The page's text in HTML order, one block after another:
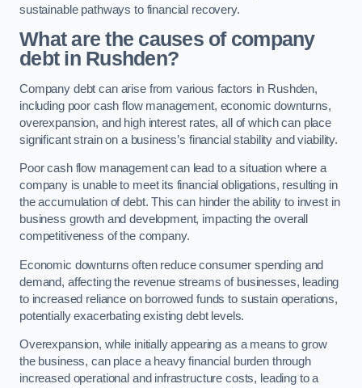
sustainable pathways to financial recovery.
What are the causes of company
debt in Rushden?
Company debt can arise from various factors in Rushden,
including poor cash flow management, economic downturns,
overexpansion, and high interest rates, all of which can place
significant strain on a business’s financial stability and viability.
Poor cash flow management can lead to a situation where a
company is unable to meet its financial obligations, resulting in
the accumulation of debt. This can hinder the ability to invest in
business growth and development, impacting the overall
competitiveness of the company.
Economic downturns often reduce consumer spending and
demand, affecting the revenue streams of businesses, leading
to increased reliance on borrowed funds to sustain operations,
potentially exacerbating existing debt levels.
Overexpansion, while initially appearing as a means to grow
the business, can place a heavy financial burden through
increased operational and infrastructure costs, leading to a